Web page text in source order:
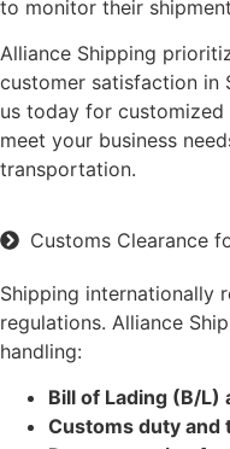
to monitor their
Alliance Shipping
customer satisfaction in
us today for
meet your business
transportation.
Customs Clearance
Shipping internationally
regulations. Alliance
handling:
Bill of Lading (B/L)
Customs duty and